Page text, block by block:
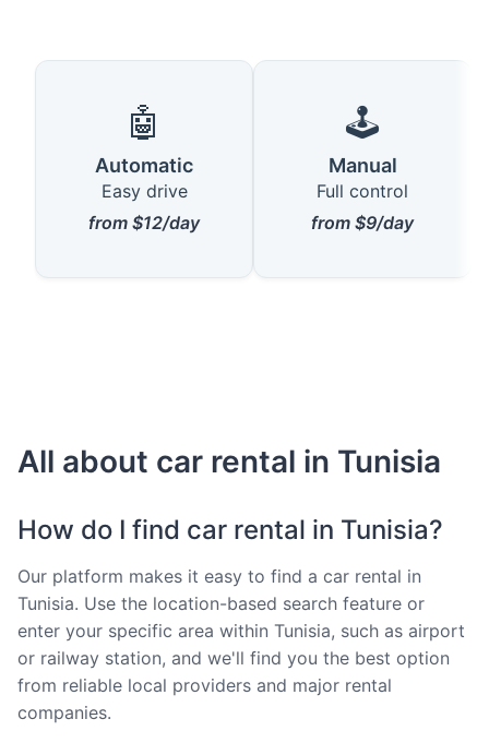
🤖
Automatic
Easy drive
from $12/day
🕹️
Manual
Full control
from $9/day
All about car rental in Tunisia
How do I find car rental in Tunisia?
Our platform makes it easy to find a car rental in
Tunisia. Use the location-based search feature or
enter your specific area within Tunisia, such as airport
or railway station, and we'll find you the best option
from reliable local providers and major rental
companies.